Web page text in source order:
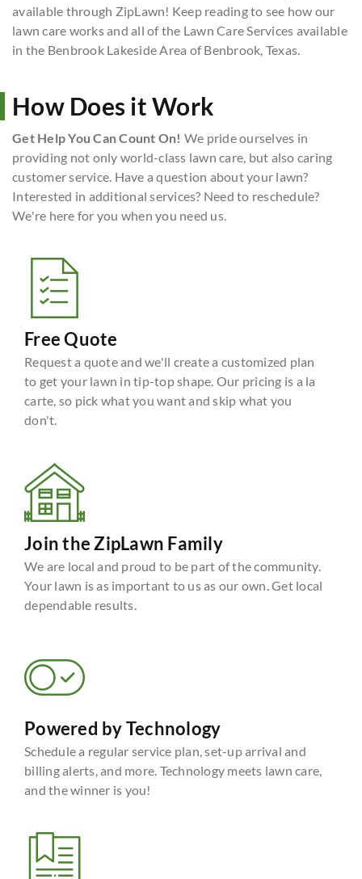
available through ZipLawn! Keep reading to see how our
lawn care works and all of the Lawn Care Services available
in the Benbrook Lakeside Area of Benbrook, Texas.
How Does it Work
Get Help You Can Count On! We pride ourselves in
providing not only world-class lawn care, but also caring
customer service. Have a question about your lawn?
Interested in additional services? Need to reschedule?
We're here for you when you need us.
Free Quote
Request a quote and we'll create a customized plan
to get your lawn in tip-top shape. Our pricing is a la
carte, so pick what you want and skip what you
don't.
Join the ZipLawn Family
We are local and proud to be part of the community.
Your lawn is as important to us as our own. Get local
dependable results.
Powered by Technology
Schedule a regular service plan, set-up arrival and
billing alerts, and more. Technology meets lawn care,
and the winner is you!